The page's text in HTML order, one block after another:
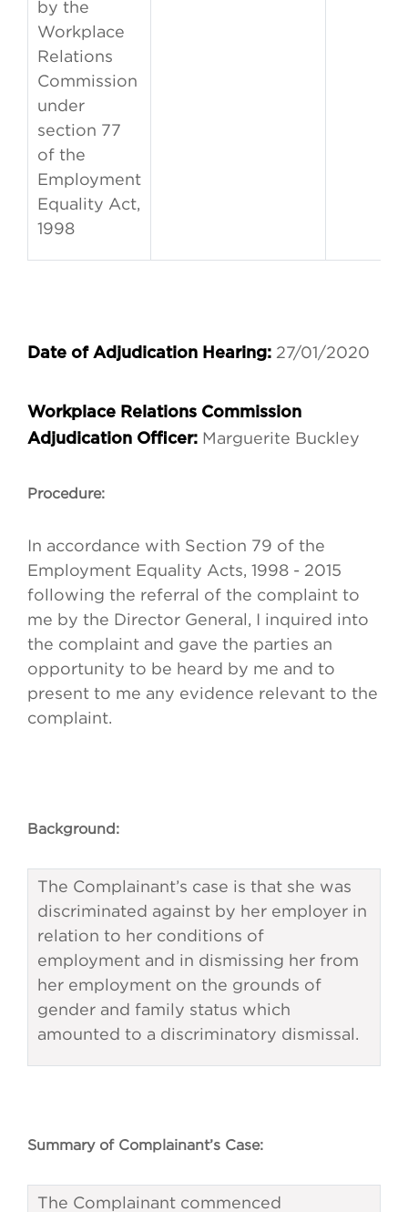
by the
Workplace
Relations
Commission
under
section 77
of the
Employment
Equality Act,
1998
Date of Adjudication Hearing: 27/01/2020
Workplace Relations Commission
Adjudication Officer: Marguerite Buckley
Procedure:
In accordance with Section 79 of the
Employment Equality Acts, 1998 - 2015
following the referral of the complaint to
me by the Director General, I inquired into
the complaint and gave the parties an
opportunity to be heard by me and to
present to me any evidence relevant to the
complaint.
Background:
The Complainant’s case is that she was
discriminated against by her employer in
relation to her conditions of
employment and in dismissing her from
her employment on the grounds of
gender and family status which
amounted to a discriminatory dismissal.
Summary of Complainant’s Case:
The Complainant commenced